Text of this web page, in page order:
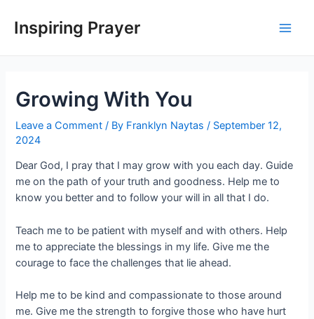
Inspiring Prayer
Growing With You
Leave a Comment / By Franklyn Naytas/ September 12,
2024
Dear God, I pray that I may grow with you each day. Guide
me on the path of your truth and goodness. Help me to
know you better and to follow your will in all that I do.
Teach me to be patient with myself and with others. Help
me to appreciate the blessings in my life. Give me the
courage to face the challenges that lie ahead.
Help me to be kind and compassionate to those around
me. Give me the strength to forgive those who have hurt